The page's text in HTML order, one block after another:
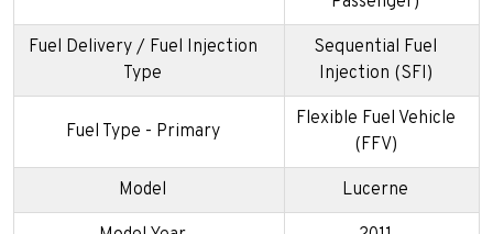
Fuel Delivery / Fuel Injection
Type
Sequential Fuel
Injection (SFI)
Fuel Type - Primary
Flexible Fuel Vehicle
(FFV)
Model Lucerne